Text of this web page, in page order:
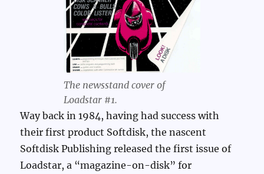
The newsstand cover of
Loadstar #1.
Way back in 1984, having had success with
their first product Softdisk, the nascent
Softdisk Publishing released the first issue of
Loadstar, a “magazine-on-disk” for